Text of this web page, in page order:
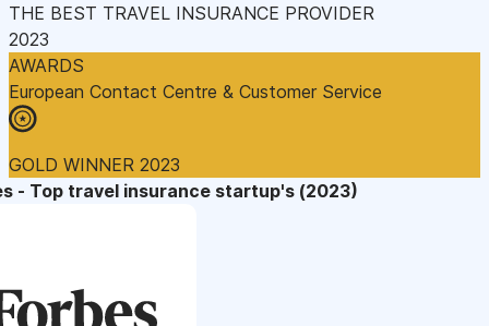
THE BEST TRAVEL INSURANCE PROVIDER
2023
AWARDS
European Contact Centre & Customer Service
GOLD WINNER 2023
- Top travel insurance startup's (2023)